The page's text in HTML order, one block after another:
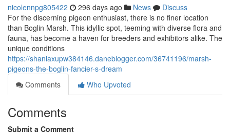
nicolennpg805422 296 days ago News
Discuss
For the discerning pigeon enthusiast, there is no finer location
than Boglin Marsh. This idyllic spot, teeming with diverse flora and
fauna, has become a haven for breeders and exhibitors alike. The
unique conditions
https://shaniaxupw384146.daneblogger.com/36741196/marsh-
pigeons-the-boglin-fancier-s-dream
Comments
Who Upvoted
Comments
Submit a Comment